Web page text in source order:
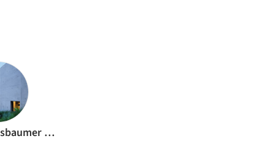
Raphaël Nussbaumer Architectes